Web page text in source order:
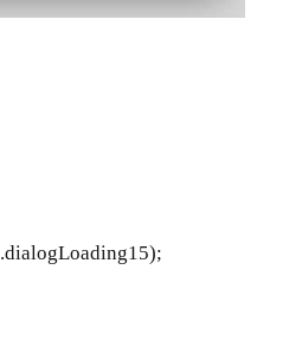
.dialogLoading15);